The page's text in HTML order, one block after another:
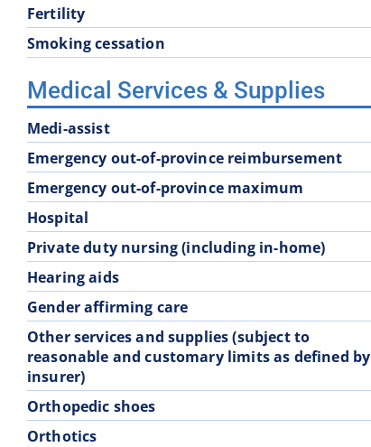
Fertility
Smoking cessation
Medical Services & Supplies
Medi-assist
Emergency out-of-province reimbursement
Emergency out-of-province maximum
Hospital
Private duty nursing (including in-home)
Hearing aids
Gender affirming care
Other services and supplies (subject to
reasonable and customary limits as defined by
insurer)
Orthopedic shoes
Orthotics